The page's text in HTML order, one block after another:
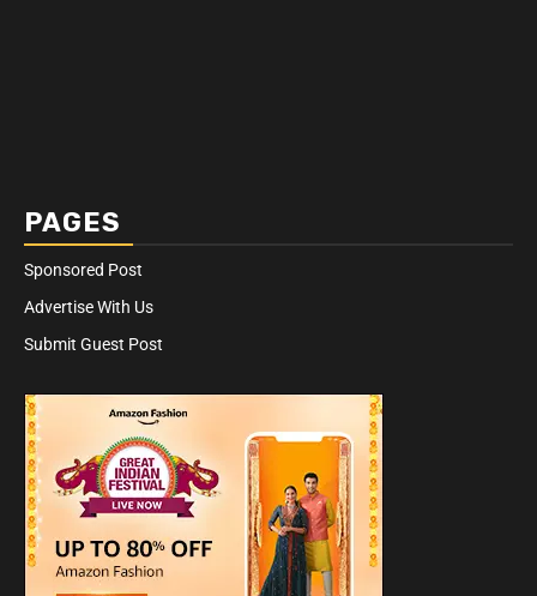
PAGES
Sponsored Post
Advertise With Us
Submit Guest Post